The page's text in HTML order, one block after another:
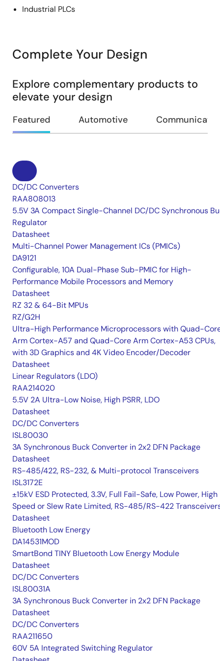
Industrial PLCs
Complete Your Design
Explore complementary products to
elevate your design
Featured Automotive
DC/DC Converters
RAA808013
5.5V 3A Compact Single-Channel DC/DC Synchronous
Regulator
Datasheet
Multi-Channel Power Management ICs (PMICs)
DA9121
Configurable, 10A Dual-Phase Sub-PMIC for High-
Performance Mobile Processors and Memory
Datasheet
RZ 32 & 64-Bit MPUs
RZ/G2H
Ultra-High Performance Microprocessors with Quad-
Arm Cortex-A57 and Quad-Core Arm Cortex-A53 CPUs,
with 3D Graphics and 4K Video Encoder/Decoder
Datasheet
Linear Regulators (LDO)
RAA214020
5.5V 2A Ultra-Low Noise, High PSRR, LDO
Datasheet
DC/DC Converters
ISL80030
3A Synchronous Buck Converter in 2x2 DFN Package
Datasheet
RS-485/422, RS-232, & Multi-protocol Transceivers
ISL3172E
±15kV ESD Protected, 3.3V, Full Fail-Safe, Low Power, High
Speed or Slew Rate Limited, RS-485/RS-422
Datasheet
Bluetooth Low Energy
DA14531MOD
SmartBond TINY Bluetooth Low Energy Module
Datasheet
DC/DC Converters
ISL80031A
3A Synchronous Buck Converter in 2x2 DFN Package
Datasheet
DC/DC Converters
RAA211650
60V 5A Integrated Switching Regulator